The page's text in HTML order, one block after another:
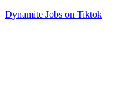
Dynamite Jobs on Tiktok